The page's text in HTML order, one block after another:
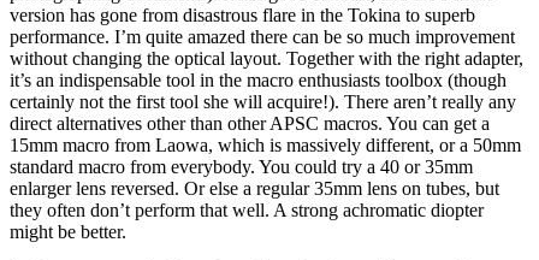
version has gone from disastrous flare in the Tokina to superb
performance. I’m quite amazed there can be so much improvement
without changing the optical layout. Together with the right adapter,
it’s an indispensable tool in the macro enthusiasts toolbox (though
certainly not the first tool she will acquire!). There aren’t really any
direct alternatives other than other APSC macros. You can get a
15mm macro from Laowa, which is massively different, or a 50mm
standard macro from everybody. You could try a 40 or 35mm
enlarger lens reversed. Or else a regular 35mm lens on tubes, but
they often don’t perform that well. A strong achromatic diopter
might be better.